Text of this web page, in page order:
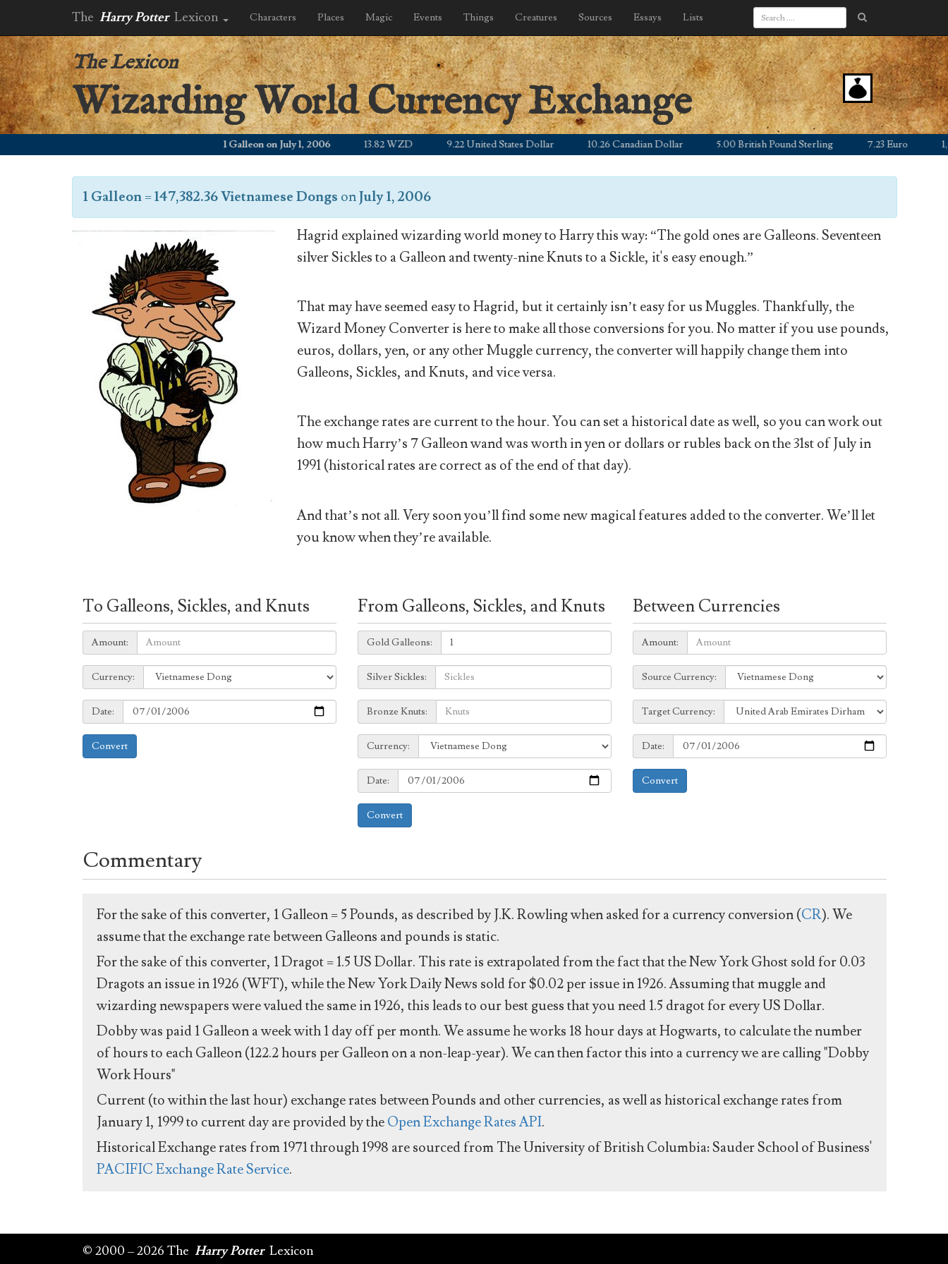
The Harry Potter Lexicon Characters Places Magic Events Things Creatures Sources Essays Lists
The Lexicon
Wizarding World Currency Exchange
1 Galleon on July 1, 2006 13.82 WZD 9.22 United States Dollar 10.26 Canadian Dollar 5.00 British Pound Sterling 7.23 Euro
1 Galleon=147,382.36 Vietnamese Dongs onJuly 1, 2006
Hagrid explained wizarding world money to Harry this way: “The gold ones are Galleons. Seventeen
silver Sickles to a Galleon and twenty-nine Knuts to a Sickle, it's easy enough.”
That may have seemed easy to Hagrid, but it certainly isn’t easy for us Muggles. Thankfully, the
Wizard Money Converter is here to make all those conversions for you. No matter if you use pounds,
euros, dollars, yen, or any other Muggle currency, the converter will happily change them into
Galleons, Sickles, and Knuts, and vice versa.
The exchange rates are current to the hour. You can set a historical date as well, so you can work out
how much Harry’s 7 Galleon wand was worth in yen or dollars or rubles back on the 31st of July in
1991 (historical rates are correct as of the end of that day).
And that’s not all. Very soon you’ll find some new magical features added to the converter. We’ll let
you know when they’re available.
To Galleons, Sickles, and Knuts
Amount:
Amount:
Currency:
Currency:
Date:
Date:
Convert
From Galleons, Sickles, and Knuts
Galleons:
Gold Galleons:
Sickles:
Silver Sickles:
Knuts:
Bronze Knuts:
to
Currency:
Currency:
Date:
Date:
Convert
Between Currencies
Amount:
Amount:
Source
Currency:
Source Currency:
Target
Currency:
Target Currency:
Date:
Date:
Convert
Commentary
For the sake of this converter, 1 Galleon = 5 Pounds, as described by J.K. Rowling when asked for a currency conversion (CR). We
assume that the exchange rate between Galleons and pounds is static.
For the sake of this converter, 1 Dragot = 1.5 US Dollar. This rate is extrapolated from the fact that the New York Ghost sold for 0.03
Dragots an issue in 1926 (WFT), while the New York Daily News sold for $0.02 per issue in 1926. Assuming that muggle and
wizarding newspapers were valued the same in 1926, this leads to our best guess that you need 1.5 dragot for every US Dollar.
Dobby was paid 1 Galleon a week with 1 day off per month. We assume he works 18 hour days at Hogwarts, to calculate the number
of hours to each Galleon (122.2 hours per Galleon on a non-leap-year). We can then factor this into a currency we are calling "Dobby
Work Hours"
Current (to within the last hour) exchange rates between Pounds and other currencies, as well as historical exchange rates from
January 1, 1999 to current day are provided by theOpen Exchange Rates API.
Historical Exchange rates from 1971 through 1998 are sourced from The University of British Columbia: Sauder School of Business'
PACIFIC Exchange Rate Service.
© 2000 – 2026 The Harry Potter Lexicon